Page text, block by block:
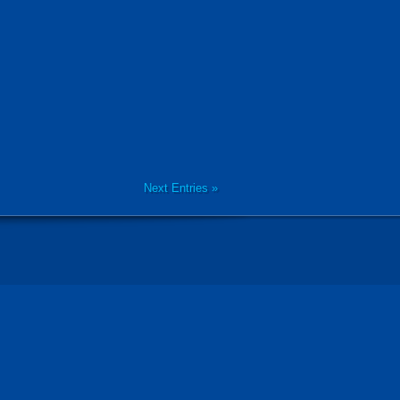
Next Entries »